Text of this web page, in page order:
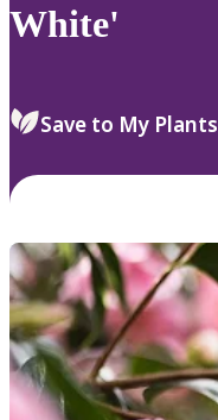
White'
Save to My Plants